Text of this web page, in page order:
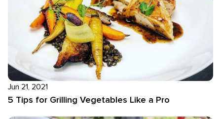
Jun 21, 2021
5 Tips for Grilling Vegetables Like a Pro